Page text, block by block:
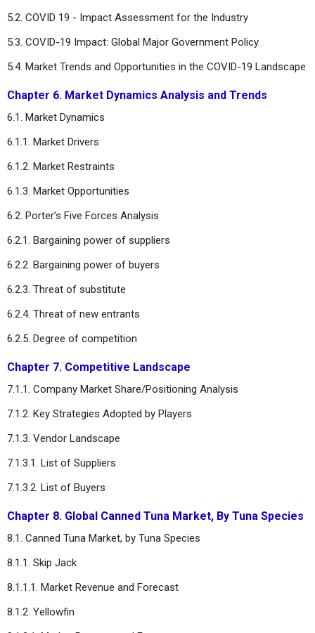
5.2. COVID 19 - Impact Assessment for the Industry
5.3. COVID-19 Impact: Global Major Government Policy
5.4. Market Trends and Opportunities in the COVID-19 Landscape
Chapter 6. Market Dynamics Analysis and Trends
6.1. Market Dynamics
6.1.1. Market Drivers
6.1.2. Market Restraints
6.1.3. Market Opportunities
6.2. Porter’s Five Forces Analysis
6.2.1. Bargaining power of suppliers
6.2.2. Bargaining power of buyers
6.2.3. Threat of substitute
6.2.4. Threat of new entrants
6.2.5. Degree of competition
Chapter 7. Competitive Landscape
7.1.1. Company Market Share/Positioning Analysis
7.1.2. Key Strategies Adopted by Players
7.1.3. Vendor Landscape
7.1.3.1. List of Suppliers
7.1.3.2. List of Buyers
Chapter 8. Global Canned Tuna Market, By Tuna Species
8.1. Canned Tuna Market, by Tuna Species
8.1.1. Skip Jack
8.1.1.1. Market Revenue and Forecast
8.1.2. Yellowfin